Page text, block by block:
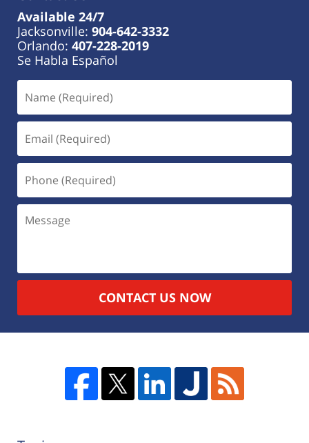
Available 24/7
Jacksonville: 904-642-3332
Orlando: 407-228-2019
Se Habla Español
CONTACT US NOW